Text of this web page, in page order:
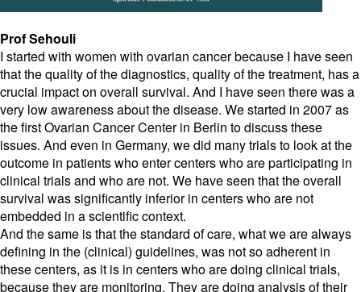
Prof Sehouli
I started with women with ovarian cancer because I have seen
that the quality of the diagnostics, quality of the treatment, has a
crucial impact on overall survival. And I have seen there was a
very low awareness about the disease. We started in 2007 as
the first Ovarian Cancer Center in Berlin to discuss these
issues. And even in Germany, we did many trials to look at the
outcome in patients who enter centers who are participating in
clinical trials and who are not. We have seen that the overall
survival was significantly inferior in centers who are not
embedded in a scientific context.
And the same is that the standard of care, what we are always
defining in the (clinical) guidelines, was not so adherent in
these centers, as it is in centers who are doing clinical trials,
because they are monitoring. They are doing analysis of their